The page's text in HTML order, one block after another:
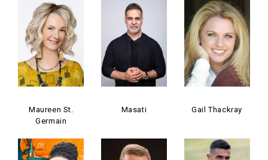
Maureen St.
Germain
Masati Gail Thackray